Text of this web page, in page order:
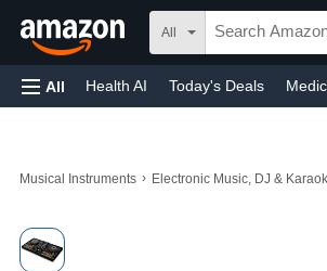
All
All Health AI Today's Deals
Musical Instruments › Electronic Music, DJ &